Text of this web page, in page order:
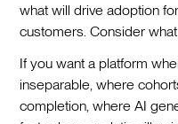
what will drive adoption
customers. Consider
If you want a platform
inseparable, where
completion, where AI